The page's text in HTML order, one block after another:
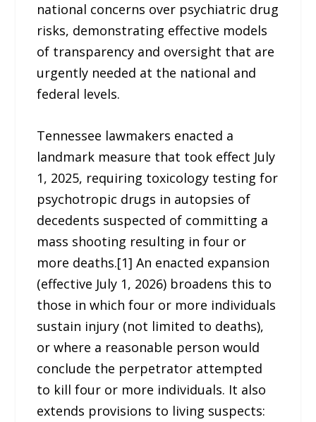
national concerns over psychiatric drug
risks, demonstrating effective models
of transparency and oversight that are
urgently needed at the national and
federal levels.
Tennessee lawmakers enacted a
landmark measure that took effect July
1, 2025, requiring toxicology testing for
psychotropic drugs in autopsies of
decedents suspected of committing a
mass shooting resulting in four or
more deaths.[1] An enacted expansion
(effective July 1, 2026) broadens this to
those in which four or more individuals
sustain injury (not limited to deaths),
or where a reasonable person would
conclude the perpetrator attempted
to kill four or more individuals. It also
extends provisions to living suspects: